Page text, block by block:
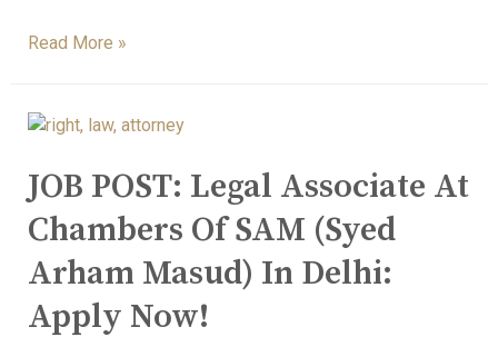
Read More »
JOB POST: Legal Associate At
Chambers Of SAM (Syed
Arham Masud) In Delhi:
Apply Now!